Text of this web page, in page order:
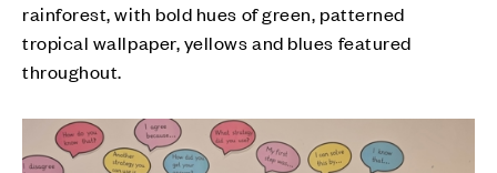
rainforest, with bold hues of green, patterned
tropical wallpaper, yellows and blues featured
throughout.